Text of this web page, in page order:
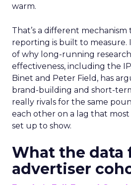
warm.
That’s a different
reporting is built to measure.
of why long-running
effectiveness, including the
Binet and Peter Field, has
brand-building and short-
really rivals for the same
each other on a lag that most
set up to show.
What the data
advertiser